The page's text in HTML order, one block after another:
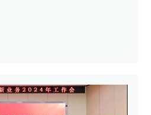
SS M518 Project and